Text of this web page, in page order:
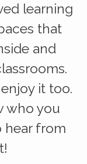
learning
that
and
it too.
who you
hear from